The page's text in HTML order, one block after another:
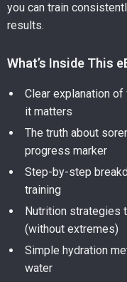
you can train
results.
What’s Inside This
Clear explanation
it matters
The truth about
progress marker
Step-by-step
training
Nutrition strategies
(without extremes)
Simple hydration
water